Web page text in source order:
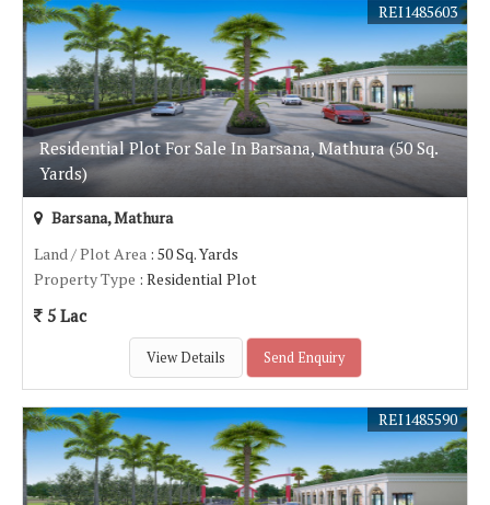
Residential Plot For Sale In Barsana, Mathura (50 Sq.
Yards)
REI1485603
Barsana, Mathura
Land / Plot Area : 50 Sq. Yards
Property Type : Residential Plot
5 Lac
View Details Send Enquiry
REI1485590